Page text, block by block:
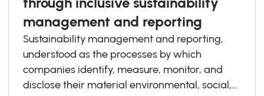
management and reporting
Sustainability management and reporting,
understood as the processes by which
companies identify, measure, monitor, and
disclose their material environmental, social,